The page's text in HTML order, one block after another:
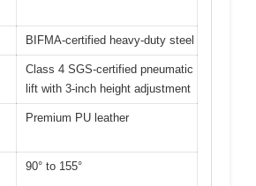
BIFMA-certified heavy-duty steel
Class 4 SGS-certified pneumatic
lift with 3-inch height adjustment
Premium PU leather
90° to 155°